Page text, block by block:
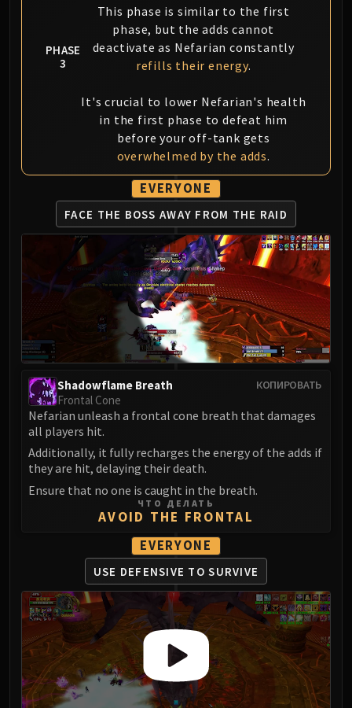
Faction Champions
Twin Val'kyr
Anub'Arak
ULDUAR
Ignis
Razorscale
XT-002
Kologarn
Auriaya
Mimiron
Freya
Thorim
Hodir
Vezax
Yogg-Saron
Algalon
Addons
Weakauras
Mythic+ Streamers
Raid Streamers
Recommended Websites
PHASE
3
This phase is similar to the first
phase, but the adds cannot
deactivate as Nefarian constantly
refills their energy.
It's crucial to lower Nefarian's health
in the first phase to defeat him
before your off-tank gets
overwhelmed by the adds.
EVERYONE
FACE THE BOSS AWAY FROM THE RAID
КОПИРОВАТЬ
Shadowflame Breath
Frontal Cone
Nefarian unleash a frontal cone breath that damages
all players hit.
Additionally, it fully recharges the energy of the adds if
they are hit, delaying their death.
Ensure that no one is caught in the breath.
ЧТО ДЕЛАТЬ
AVOID THE FRONTAL
EVERYONE
USE DEFENSIVE TO SURVIVE